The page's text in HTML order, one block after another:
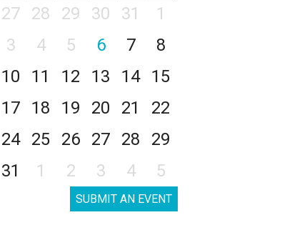
27 28 29 30 31
1
3 4 5 6 7
8
10 11 12 13 14
15
17 18 19 20 21
22
24 25 26 27 28
29
31 1 2 3 4 5
SUBMIT AN EVENT